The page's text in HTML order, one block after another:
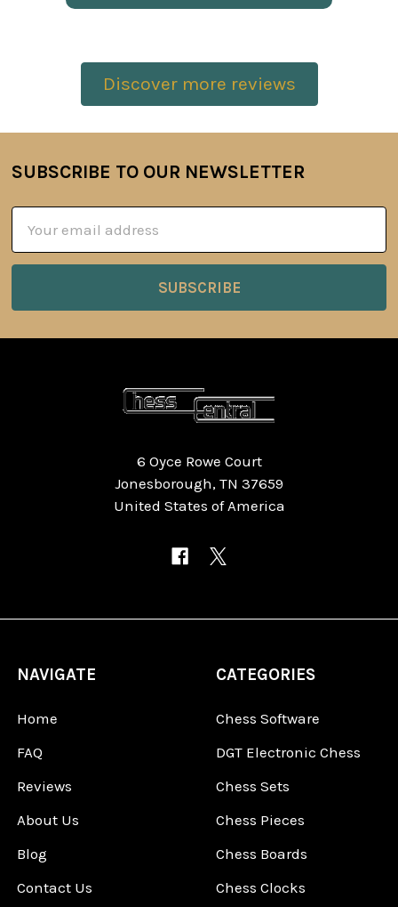
Discover more reviews
Footer
SUBSCRIBE TO OUR NEWSLETTER
Address
6 Oyce Rowe Court
Jonesborough, TN 37659
United States of America
NAVIGATE
Home
FAQ
Reviews
About Us
Blog
Contact Us
CATEGORIES
Chess Software
DGT Electronic Chess
Chess Sets
Chess Pieces
Chess Boards
Chess Clocks